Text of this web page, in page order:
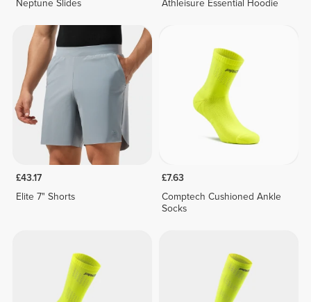
Neptune Slides
Athleisure Essential Hoodie
£43.17
Elite 7" Shorts
£7.63
Comptech Cushioned Ankle
Socks